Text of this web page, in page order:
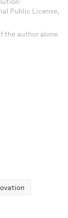
Public License,
the author alone